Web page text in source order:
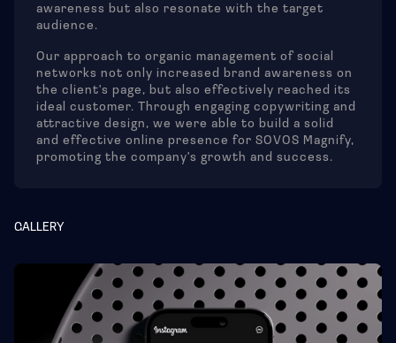
awareness but also resonate with the target
audience.
Our approach to organic management of social
networks not only increased brand awareness on
the client's page, but also effectively reached its
ideal customer. Through engaging copywriting and
attractive design, we were able to build a solid
and effective online presence for SOVOS Magnify,
promoting the company's growth and success.
GALLERY